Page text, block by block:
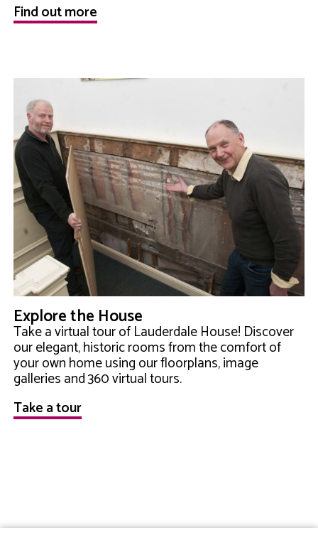
Find out more
Explore the House
Take a virtual tour of Lauderdale House! Discover
our elegant, historic rooms from the comfort of
your own home using our floorplans, image
galleries and 360 virtual tours.
Take a tour